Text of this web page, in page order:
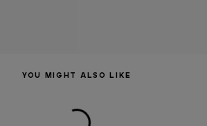
YOU MIGHT ALSO LIKE